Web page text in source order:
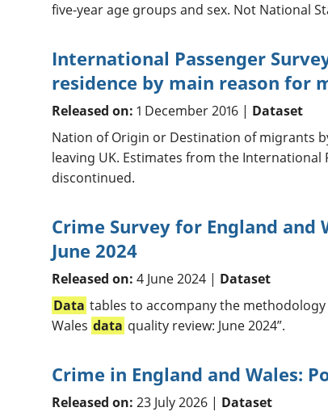
five-year age groups and sex. Not National
International Passenger
residence by main reason for
Released on: 1 December 2016 | Dataset
Nation of Origin or Destination of migrants
leaving UK. Estimates from the International
discontinued.
Crime Survey for England
June 2024
Released on: 4 June 2024 | Dataset
Data tables to accompany the
Wales data quality review: June 2024”.
Crime in England and Wales:
Released on: 23 July 2026 | Dataset